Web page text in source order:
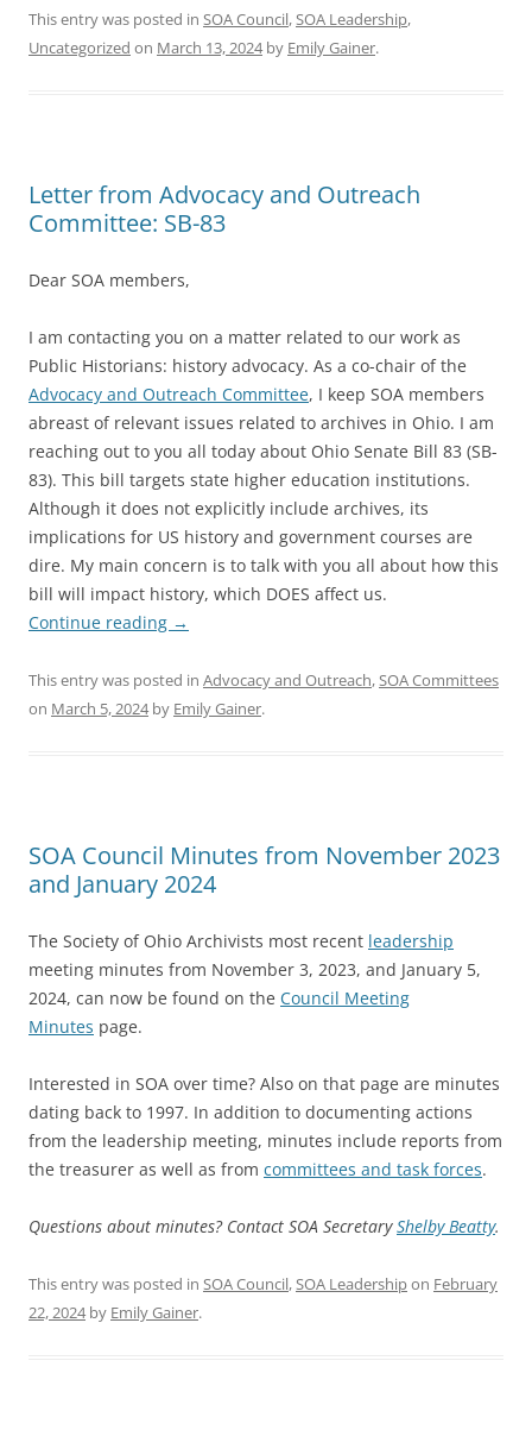
This entry was posted in SOA Council,SOA Leadership,
Uncategorized on March 13, 2024by Emily Gainer.
Letter from Advocacy and Outreach
Committee: SB-83
Dear SOA members,
I am contacting you on a matter related to our work as
Public Historians: history advocacy. As a co-chair of the
Advocacy and Outreach Committee, I keep SOA members
abreast of relevant issues related to archives in Ohio. I am
reaching out to you all today about Ohio Senate Bill 83 (SB-
83). This bill targets state higher education institutions.
Although it does not explicitly include archives, its
implications for US history and government courses are
dire. My main concern is to talk with you all about how this
bill will impact history, which DOES affect us.
Continue reading →
This entry was posted in Advocacy and Outreach,SOA Committees
on March 5, 2024by Emily Gainer.
SOA Council Minutes from November 2023
and January 2024
The Society of Ohio Archivists most recent leadership
meeting minutes from November 3, 2023, and January 5,
2024, can now be found on the Council Meeting
Minutes page.
Interested in SOA over time? Also on that page are minutes
dating back to 1997. In addition to documenting actions
from the leadership meeting, minutes include reports from
the treasurer as well as from committees and task forces.
Questions about minutes? Contact SOA SecretaryShelby Beatty.
This entry was posted in SOA Council,SOA Leadershipon February
22, 2024by Emily Gainer.